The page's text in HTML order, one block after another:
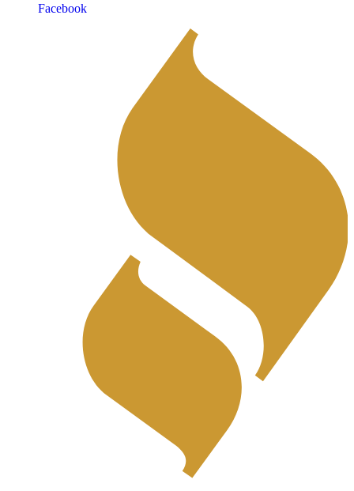
Facebook